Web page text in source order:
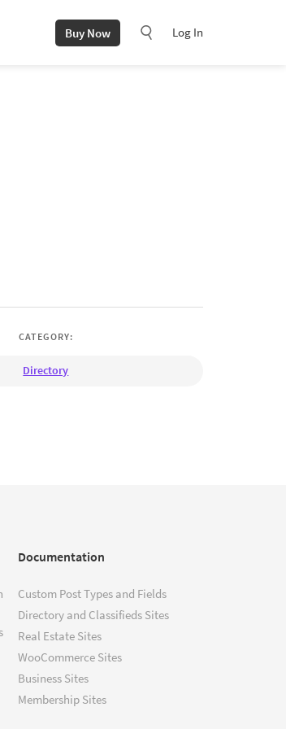
Buy Now Log In
CATEGORY:
Directory
Documentation
Custom Post Types and Fields
Directory and Classifieds Sites
Real Estate Sites
WooCommerce Sites
Business Sites
Membership Sites